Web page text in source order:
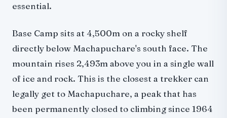
essential.
Base Camp sits at 4,500m on a rocky shelf
directly below Machapuchare's south face. The
mountain rises 2,493m above you in a single wall
of ice and rock. This is the closest a trekker can
legally get to Machapuchare, a peak that has
been permanently closed to climbing since 1964